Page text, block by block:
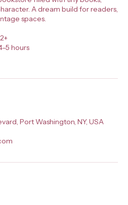
A dream build for readers,
spaces.
hours
Port Washington, NY, USA